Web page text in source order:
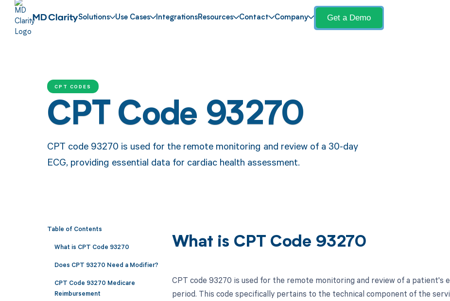
Solutions Use Cases IntegrationsResources Contact Company Get a Demo
CPT CODES
CPT Code 93270
CPT code 93270 is used for the remote monitoring and review of a 30-day
ECG, providing essential data for cardiac health assessment.
Table of Contents
What is CPT Code 93270
Does CPT 93270 Need a Modifier?
CPT Code 93270 Medicare
Reimbursement
What is CPT Code 93270
CPT code 93270 is used for the remote monitoring and review of a patient's
period. This code specifically pertains to the technical component of the